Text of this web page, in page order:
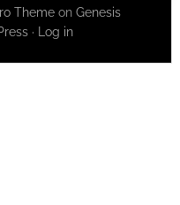
Theme onGenesis
· Log in